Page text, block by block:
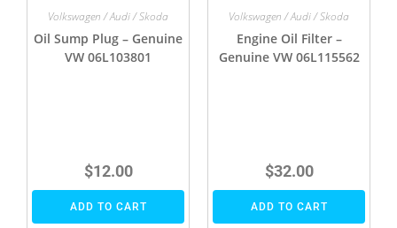
Volkswagen / Audi / Skoda
Oil Sump Plug – Genuine
VW 06L103801
$12.00
ADD TO CART
Volkswagen / Audi / Skoda
Engine Oil Filter –
Genuine VW 06L115562
$32.00
ADD TO CART